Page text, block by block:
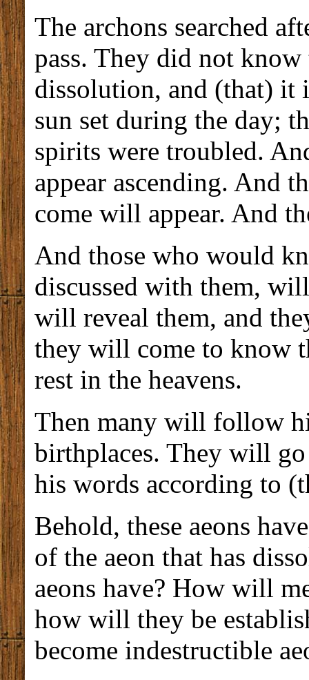
The archons searched
pass. They did not
dissolution, and (that) it
sun set during the day;
spirits were troubled.
appear ascending. And
come will appear. And
And those who would
discussed with them,
will reveal them, and
they will come to know
rest in the heavens.
Then many will follow
birthplaces. They will
his words according to
Behold, these aeons
of the aeon that has
aeons have? How will
how will they be
become indestructible